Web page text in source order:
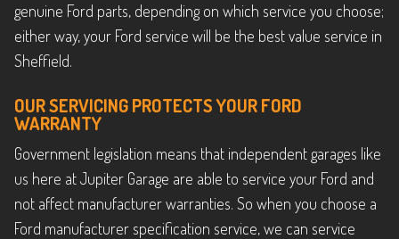
genuine Ford parts, depending on which service you choose;
either way, your Ford service will be the best value service in
Sheffield.
OUR SERVICING PROTECTS YOUR FORD
WARRANTY
Government legislation means that independent garages like
us here at Jupiter Garage are able to service your Ford and
not affect manufacturer warranties. So when you choose a
Ford manufacturer specification service, we can service